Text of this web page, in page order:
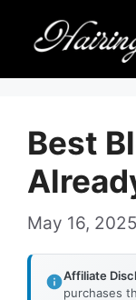
content
Best
May 16, 2025
Affiliate
purchases